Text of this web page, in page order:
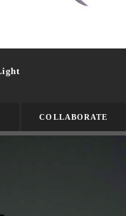
COLLABORATE